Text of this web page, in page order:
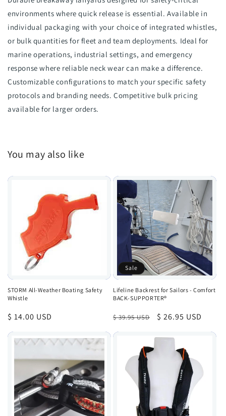
environments where quick release is essential. Available in
individual packaging with your choice of integrated whistles,
or bulk quantities for fleet and team deployments. Ideal for
marine operations, industrial settings, and emergency
response where reliable neck wear can make a difference.
Customizable configurations to match your specific safety
protocols and branding needs. Competitive bulk pricing
available for larger orders.
You may also like
STORM All-Weather Boating Safety
Whistle
Regular
$ 14.00 USD
Sale
Lifeline Backrest for Sailors - Comfort
BACK-SUPPORTER®
Regular
$ 39.95 USD
Sale
$ 26.95 USD